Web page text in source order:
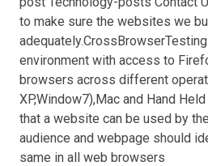
to make sure the websites we
environment with access to
browsers across different
XP,Window7),Mac and Hand
that a website can be used by
audience and webpage should
same in all web browsers